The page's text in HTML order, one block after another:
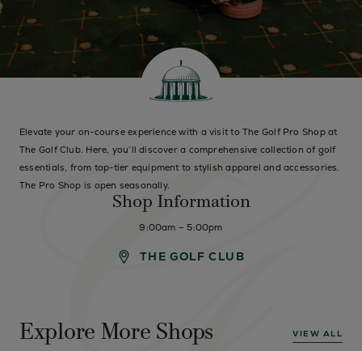
Elevate your on-course experience with a visit to The Golf Pro Shop at
The Golf Club. Here, you’ll discover a comprehensive collection of golf
essentials, from top-tier equipment to stylish apparel and accessories.
The Pro Shop is open seasonally.
Shop Information
9:00am – 5:00pm
THE GOLF CLUB
Explore More Shops VIEW ALL